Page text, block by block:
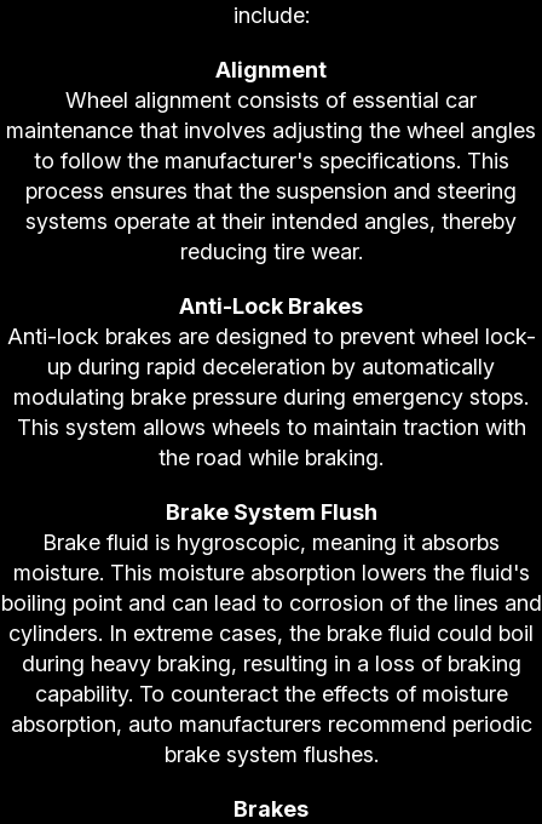
include:
Alignment
Wheel alignment consists of essential car
maintenance that involves adjusting the wheel angles
to follow the manufacturer's specifications. This
process ensures that the suspension and steering
systems operate at their intended angles, thereby
reducing tire wear.
Anti-Lock Brakes
Anti-lock brakes are designed to prevent wheel lock-
up during rapid deceleration by automatically
modulating brake pressure during emergency stops.
This system allows wheels to maintain traction with
the road while braking.
Brake System Flush
Brake fluid is hygroscopic, meaning it absorbs
moisture. This moisture absorption lowers the fluid's
boiling point and can lead to corrosion of the lines and
cylinders. In extreme cases, the brake fluid could boil
during heavy braking, resulting in a loss of braking
capability. To counteract the effects of moisture
absorption, auto manufacturers recommend periodic
brake system flushes.
Brakes